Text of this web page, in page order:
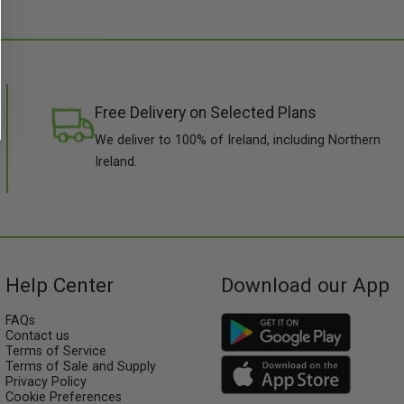
Free Delivery on Selected Plans
We deliver to 100% of Ireland, including Northern
Ireland.
Help Center
FAQs
Contact us
Terms of Service
Terms of Sale and Supply
Privacy Policy
Cookie Preferences
Download our App